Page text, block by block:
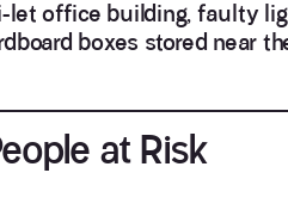
let office building, faulty
boxes stored near
at Risk